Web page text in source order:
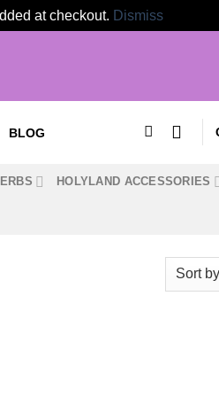
at checkout. Dismiss
BLOG
HOLYLAND ACCESSORIES